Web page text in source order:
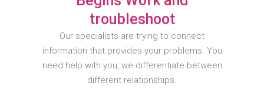
troubleshoot
Our specialists are trying to connect
information that provides your problems. You
need help with you, we differentiate between
different relationships.